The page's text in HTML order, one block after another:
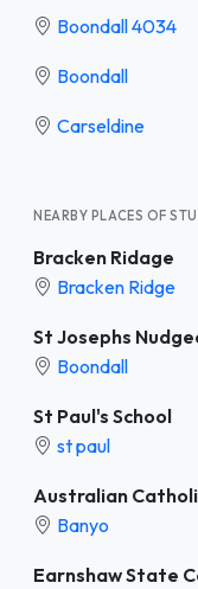
Boondall 4034
Boondall
Carseldine
NEARBY PLACES OF
Bracken Ridage
Bracken Ridge
St Josephs
Boondall
St Paul's School
st paul
Australian
Banyo
Earnshaw State